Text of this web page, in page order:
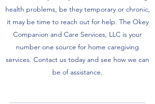
health problems, be they temporary or chronic,
it may be time to reach out for help. The Okey
Companion and Care Services, LLC is your
number one source for home caregiving
services. Contact us today and see how we can
be of assistance.